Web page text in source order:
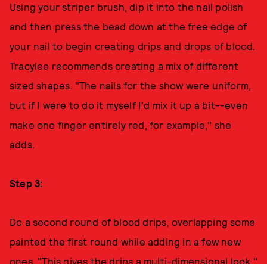
Using your striper brush, dip it into the nail polish
and then press the bead down at the free edge of
your nail to begin creating drips and drops of blood.
Tracylee recommends creating a mix of different
sized shapes. "The nails for the show were uniform,
but if I were to do it myself I'd mix it up a bit--even
make one finger entirely red, for example," she
adds.
Step 3:
Do a second round of blood drips, overlapping some
painted the first round while adding in a few new
ones. "This gives the drips a multi-dimensional look,"